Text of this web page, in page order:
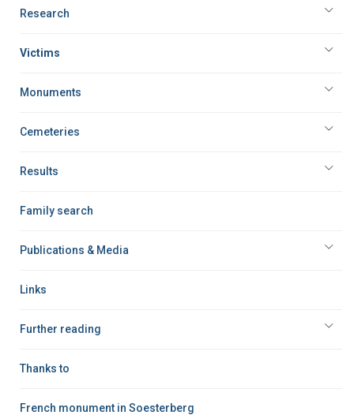
Research
Victims
Monuments
Cemeteries
Results
Family search
Publications & Media
Links
Further reading
Thanks to
French monument in Soesterberg